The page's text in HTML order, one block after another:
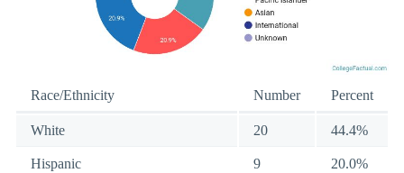
Race/Ethnicity Number Percent
White 20 44.4%
Hispanic 9 20.0%